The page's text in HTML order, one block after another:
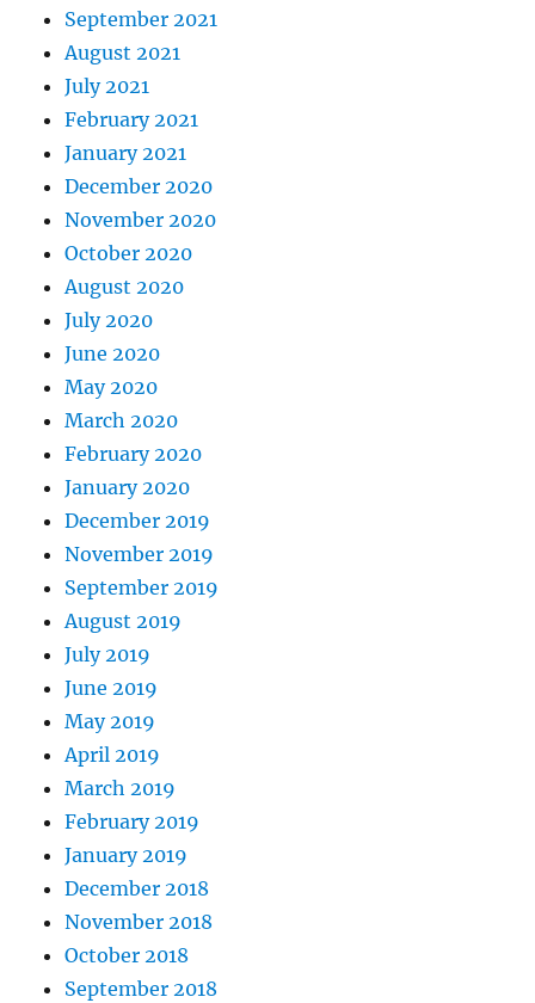
September 2021
August 2021
July 2021
February 2021
January 2021
December 2020
November 2020
October 2020
August 2020
July 2020
June 2020
May 2020
March 2020
February 2020
January 2020
December 2019
November 2019
September 2019
August 2019
July 2019
June 2019
May 2019
April 2019
March 2019
February 2019
January 2019
December 2018
November 2018
October 2018
September 2018